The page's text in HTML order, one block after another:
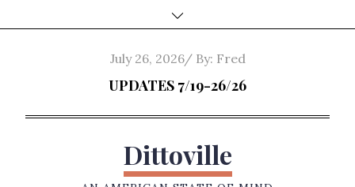
to
Posted
on
July 26, 2026 By: Fred
UPDATES 7/19-26/26
Dittoville